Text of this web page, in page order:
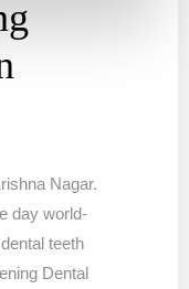
Nagar.
day world-
teeth
Dental